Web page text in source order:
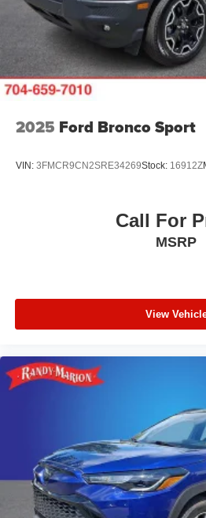
2025 Ford Bronco Sport
VIN: 3FMCR9CN2SRE34269Stock: 16912Z
Call For
MSRP
View